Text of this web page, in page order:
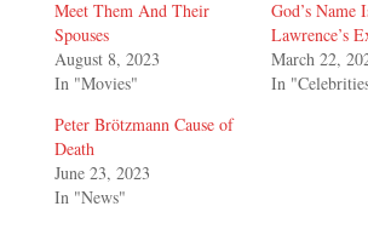
Meet Them And Their
Spouses
August 8, 2023
In "Movies"
God’s Name
Lawrence’s
March 22,
In
Peter Brötzmann Cause of
Death
June 23, 2023
In "News"